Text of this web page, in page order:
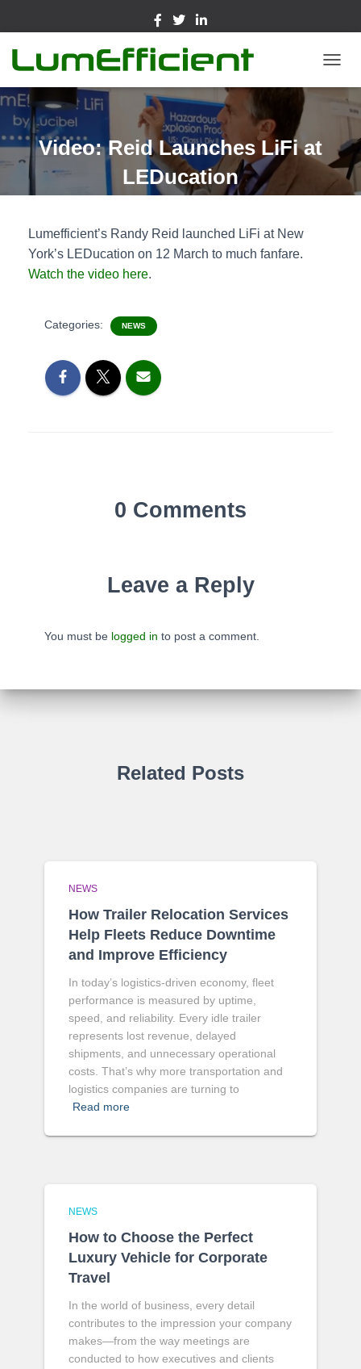
Video: Reid Launches LiFi at
LEDucation
Lumefficient’s Randy Reid launched LiFi at New
York’s LEDucation on 12 March to much fanfare.
Watch the video here.
Categories: NEWS
0 Comments
Leave a Reply
You must be logged in to post a comment.
Related Posts
NEWS
How Trailer Relocation Services
Help Fleets Reduce Downtime
and Improve Efficiency
In today’s logistics-driven economy, fleet
performance is measured by uptime,
speed, and reliability. Every idle trailer
represents lost revenue, delayed
shipments, and unnecessary operational
costs. That’s why more transportation and
logistics companies are turning to
Read more
NEWS
How to Choose the Perfect
Luxury Vehicle for Corporate
Travel
In the world of business, every detail
contributes to the impression your company
makes—from the way meetings are
conducted to how executives and clients